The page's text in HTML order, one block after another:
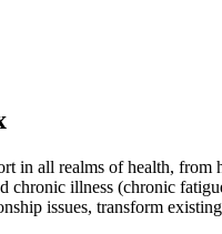
in all realms of health,
chronic illness (chronic
issues, transform